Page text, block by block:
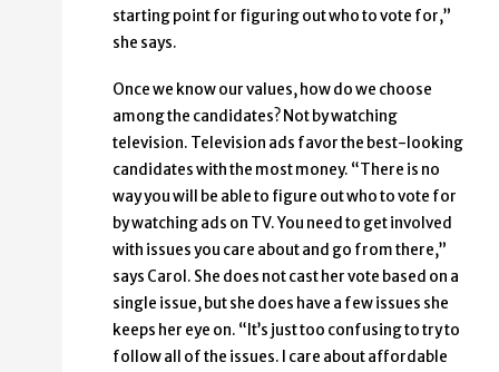
starting point for figuring out who to vote for,”
she says.
Once we know our values, how do we choose
among the candidates? Not by watching
television. Television ads favor the best-looking
candidates with the most money. “There is no
way you will be able to figure out who to vote for
by watching ads on TV. You need to get involved
with issues you care about and go from there,”
says Carol. She does not cast her vote based on a
single issue, but she does have a few issues she
keeps her eye on. “It’s just too confusing to try to
follow all of the issues. I care about affordable